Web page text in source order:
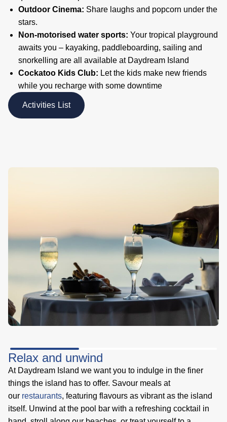
Outdoor Cinema: Share laughs and popcorn under the
stars.
Non-motorised water sports: Your tropical playground
awaits you – kayaking, paddleboarding, sailing and
snorkelling are all available at Daydream Island
Cockatoo Kids Club: Let the kids make new friends
while you recharge with some downtime
Activities List
Relax and unwind
At Daydream Island we want you to indulge in the finer
things the island has to offer. Savour meals at
our restaurants, featuring flavours as vibrant as the island
itself. Unwind at the pool bar with a refreshing cocktail in